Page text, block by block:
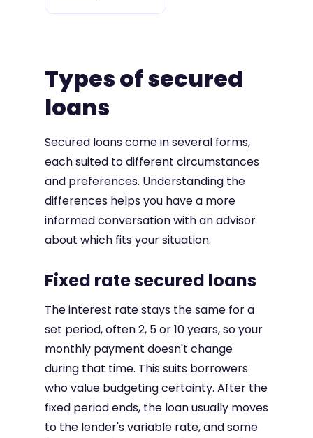
Types of secured
loans
Secured loans come in several forms,
each suited to different circumstances
and preferences. Understanding the
differences helps you have a more
informed conversation with an advisor
about which fits your situation.
Fixed rate secured loans
The interest rate stays the same for a
set period, often 2, 5 or 10 years, so your
monthly payment doesn't change
during that time. This suits borrowers
who value budgeting certainty. After the
fixed period ends, the loan usually moves
to the lender's variable rate, and some